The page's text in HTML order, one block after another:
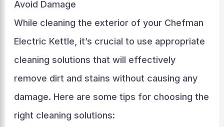
Avoid Damage
While cleaning the exterior of your Chefman
Electric Kettle, it’s crucial to use appropriate
cleaning solutions that will effectively
remove dirt and stains without causing any
damage. Here are some tips for choosing the
right cleaning solutions: